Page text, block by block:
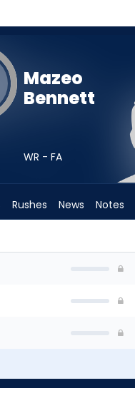
Mazeo
Bennett
WR - FA
Rushes News Notes